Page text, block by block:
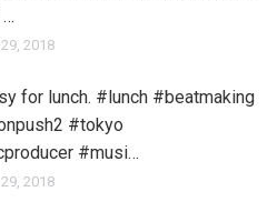
2018
for lunch. #lunch #beatmaking
#tokyo
#musi…
2018